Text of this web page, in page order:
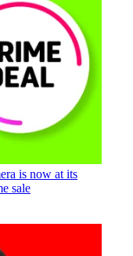
is now at its
sale